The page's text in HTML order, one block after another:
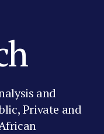
and
Private and